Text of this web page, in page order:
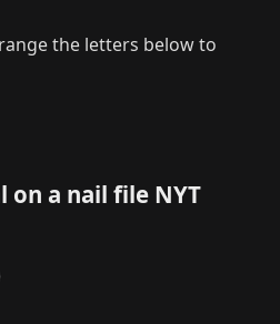
the letters below to
a nail file NYT